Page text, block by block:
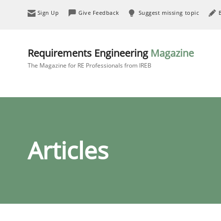
Sign Up Give Feedback Suggest missing topic
Requirements Engineering Magazine
The Magazine for RE Professionals from IREB
Articles